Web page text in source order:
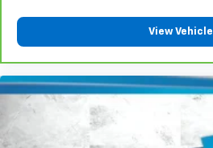
View Vehicle